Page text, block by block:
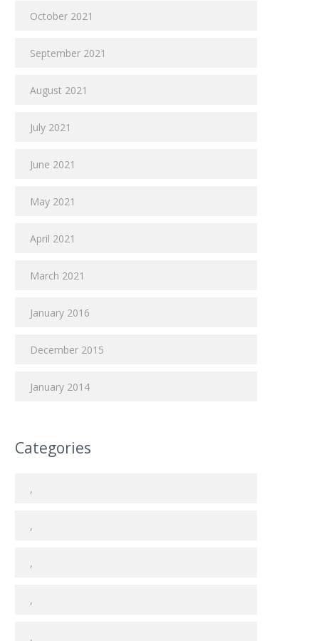
October 2021
September 2021
August 2021
July 2021
June 2021
May 2021
April 2021
March 2021
January 2016
December 2015
January 2014
Categories
,
,
,
,
,